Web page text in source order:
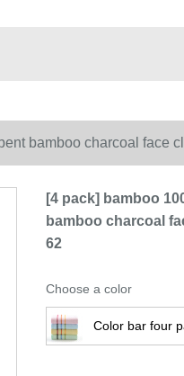
bamboo charcoal face
[4 pack] bamboo
bamboo charcoal
62
Choose a color
Color bar four